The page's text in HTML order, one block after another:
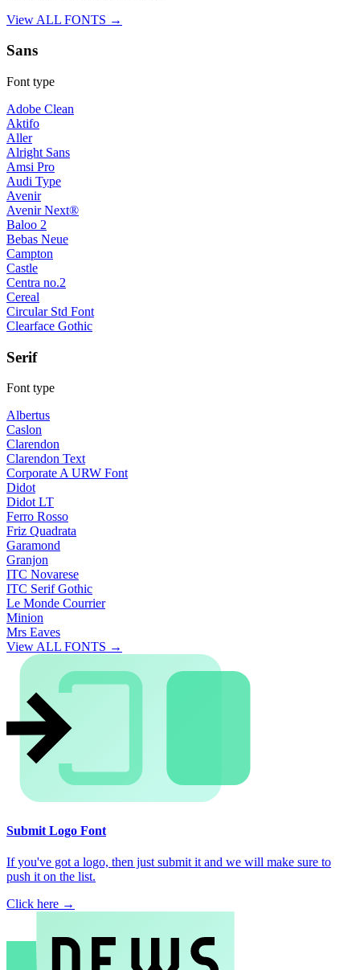
View ALL FONTS →
Sans
Font type
Adobe Clean
Aktifo
Aller
Alright Sans
Amsi Pro
Audi Type
Avenir
Avenir Next®
Baloo 2
Bebas Neue
Campton
Castle
Centra no.2
Cereal
Circular Std Font
Clearface Gothic
Serif
Font type
Albertus
Caslon
Clarendon
Clarendon Text
Corporate A URW Font
Didot
Didot LT
Ferro Rosso
Friz Quadrata
Garamond
Granjon
ITC Novarese
ITC Serif Gothic
Le Monde Courrier
Minion
Mrs Eaves
View ALL FONTS →
Submit Logo Font
If you've got a logo, then just submit it and we will make sure to
push it on the list.
Click here →